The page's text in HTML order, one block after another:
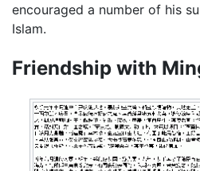
encouraged a number of his
Islam.
Friendship with